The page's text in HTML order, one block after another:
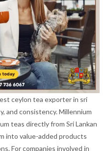
ceylon tea exporter in sri
and consistency. Millennium
teas directly from Sri Lankan
into value-added products
For companies involved in